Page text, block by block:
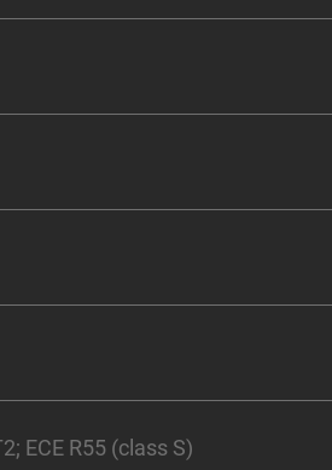
ECE R55 (class S)